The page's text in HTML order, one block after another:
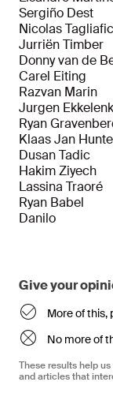
Sergiño Dest
Nicolas
Jurriën Timber
Donny van de
Carel Eiting
Razvan Marin
Jurgen
Ryan
Klaas Jan
Dusan Tadic
Hakim Ziyech
Lassina Traoré
Ryan Babel
Danilo
Give your
More of this,
No more of
These results help
and articles that